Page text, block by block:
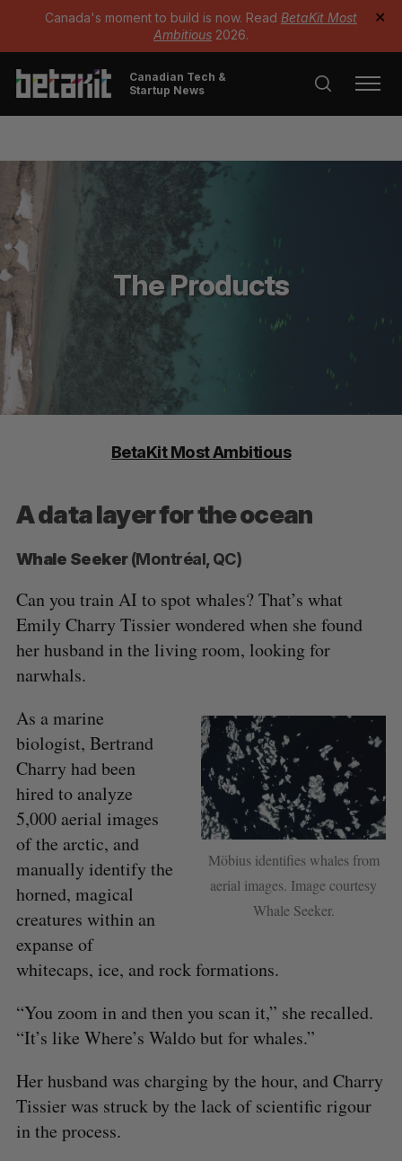
Canada's moment to build is now. Read BetaKit Most
Ambitious 2026.
✕
Canadian Tech &
Startup News
The Products
BetaKit Most Ambitious
A data layer for the ocean
Whale Seeker(Montréal, QC)
Can you train AI to spot whales? That’s what
Emily Charry Tissier wondered when she found
her husband in the living room, looking for
narwhals.
Möbius identifies whales from
aerial images. Image courtesy
Whale Seeker.
As a marine
biologist, Bertrand
Charry had been
hired to analyze
5,000 aerial images
of the arctic, and
manually identify the
horned, magical
creatures within an
expanse of
whitecaps, ice, and rock formations.
“You zoom in and then you scan it,” she recalled.
“It’s like Where’s Waldo but for whales.”
Her husband was charging by the hour, and Charry
Tissier was struck by the lack of scientific rigour
in the process.